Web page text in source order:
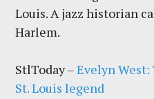
Louis. A jazz historian
Harlem.
StlToday –Evelyn
St. Louis legend